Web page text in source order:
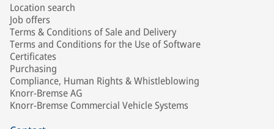
Location search
Job offers
Terms & Conditions of Sale and Delivery
Terms and Conditions for the Use of Software
Certificates
Purchasing
Compliance, Human Rights & Whistleblowing
Knorr-Bremse AG
Knorr-Bremse Commercial Vehicle Systems